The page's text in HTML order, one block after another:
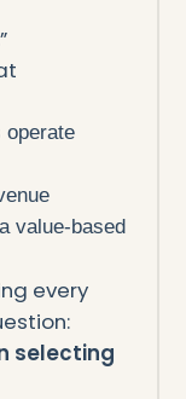
operate
value-based
every
selecting